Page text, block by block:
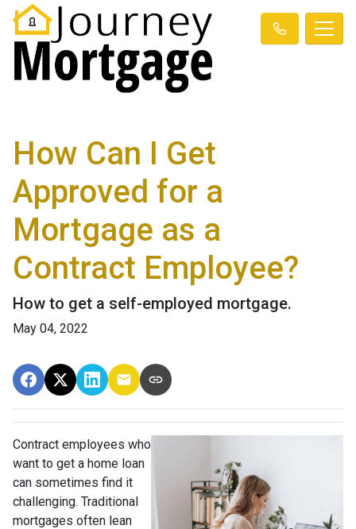
How Can I Get
Approved for a
Mortgage as a
Contract Employee?
How to get a self-employed mortgage.
May 04, 2022
Contract employees who
want to get a home loan
can sometimes find it
challenging. Traditional
mortgages often lean